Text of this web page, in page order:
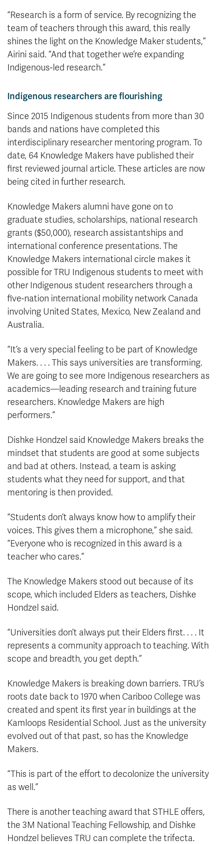
“Research is a form of service. By recognizing the
team of teachers through this award, this really
shines the light on the Knowledge Maker students,”
Airini said. “And that together we’re expanding
Indigenous-led research.”
Indigenous researchers are flourishing
Since 2015 Indigenous students from more than 30
bands and nations have completed this
interdisciplinary researcher mentoring program. To
date, 64 Knowledge Makers have published their
first reviewed journal article. These articles are now
being cited in further research.
Knowledge Makers alumni have gone on to
graduate studies, scholarships, national research
grants ($50,000), research assistantships and
international conference presentations. The
Knowledge Makers international circle makes it
possible for TRU Indigenous students to meet with
other Indigenous student researchers through a
five-nation international mobility network Canada
involving United States, Mexico, New Zealand and
Australia.
“It’s a very special feeling to be part of Knowledge
Makers. . . . This says universities are transforming.
We are going to see more Indigenous researchers as
academics—leading research and training future
researchers. Knowledge Makers are high
performers.”
Dishke Hondzel said Knowledge Makers breaks the
mindset that students are good at some subjects
and bad at others. Instead, a team is asking
students what they need for support, and that
mentoring is then provided.
“Students don’t always know how to amplify their
voices. This gives them a microphone,” she said.
“Everyone who is recognized in this award is a
teacher who cares.”
The Knowledge Makers stood out because of its
scope, which included Elders as teachers, Dishke
Hondzel said.
“Universities don’t always put their Elders first. . . . It
represents a community approach to teaching. With
scope and breadth, you get depth.”
Knowledge Makers is breaking down barriers. TRU’s
roots date back to 1970 when Cariboo College was
created and spent its first year in buildings at the
Kamloops Residential School. Just as the university
evolved out of that past, so has the Knowledge
Makers.
“This is part of the effort to decolonize the university
as well.”
There is another teaching award that STHLE offers,
the 3M National Teaching Fellowship, and Dishke
Hondzel believes TRU can complete the trifecta.